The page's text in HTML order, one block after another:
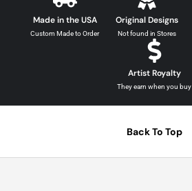
Made in the USA
Custom Made to Order
Original Designs
Not found in Stores
Artist Royalty
They earn when you buy
Back To Top